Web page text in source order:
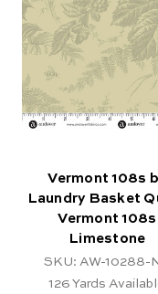
Vermont 108s
Laundry Basket
Vermont 108s
Limestone
SKU: AW-10288-
126 Yards